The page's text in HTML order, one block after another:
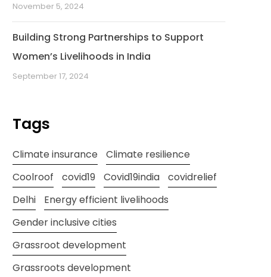
November 5, 2024
Building Strong Partnerships to Support
Women’s Livelihoods in India
September 17, 2024
Tags
Climate insurance
Climate resilience
Coolroof
covid19 Covid19india
covidrelief
Delhi
Energy efficient livelihoods
Gender inclusive cities
Grassroot development
Grassroots development